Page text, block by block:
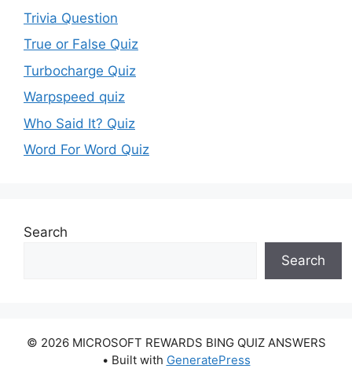
Trivia Question
True or False Quiz
Turbocharge Quiz
Warpspeed quiz
Who Said It? Quiz
Word For Word Quiz
Search
Search
© 2026 MICROSOFT REWARDS BING QUIZ ANSWERS
• Built with GeneratePress